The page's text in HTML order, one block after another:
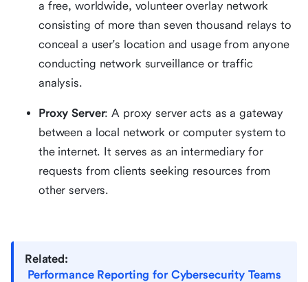
a free, worldwide, volunteer overlay network
consisting of more than seven thousand relays to
conceal a user's location and usage from anyone
conducting network surveillance or traffic
analysis.
Proxy Server: A proxy server acts as a gateway
between a local network or computer system to
the internet. It serves as an intermediary for
requests from clients seeking resources from
other servers.
Related:
Performance Reporting for Cybersecurity Teams